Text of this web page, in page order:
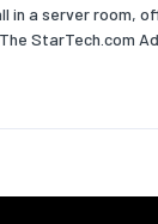
Weight
in a server room,
StarTech.com